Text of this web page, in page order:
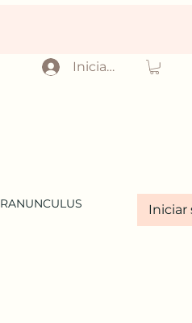
Iniciar sesión
RANUNCULUS Iniciar